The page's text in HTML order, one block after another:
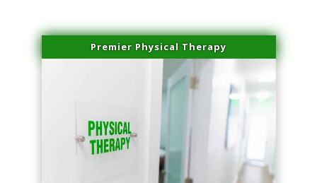
Premier Physical Therapy